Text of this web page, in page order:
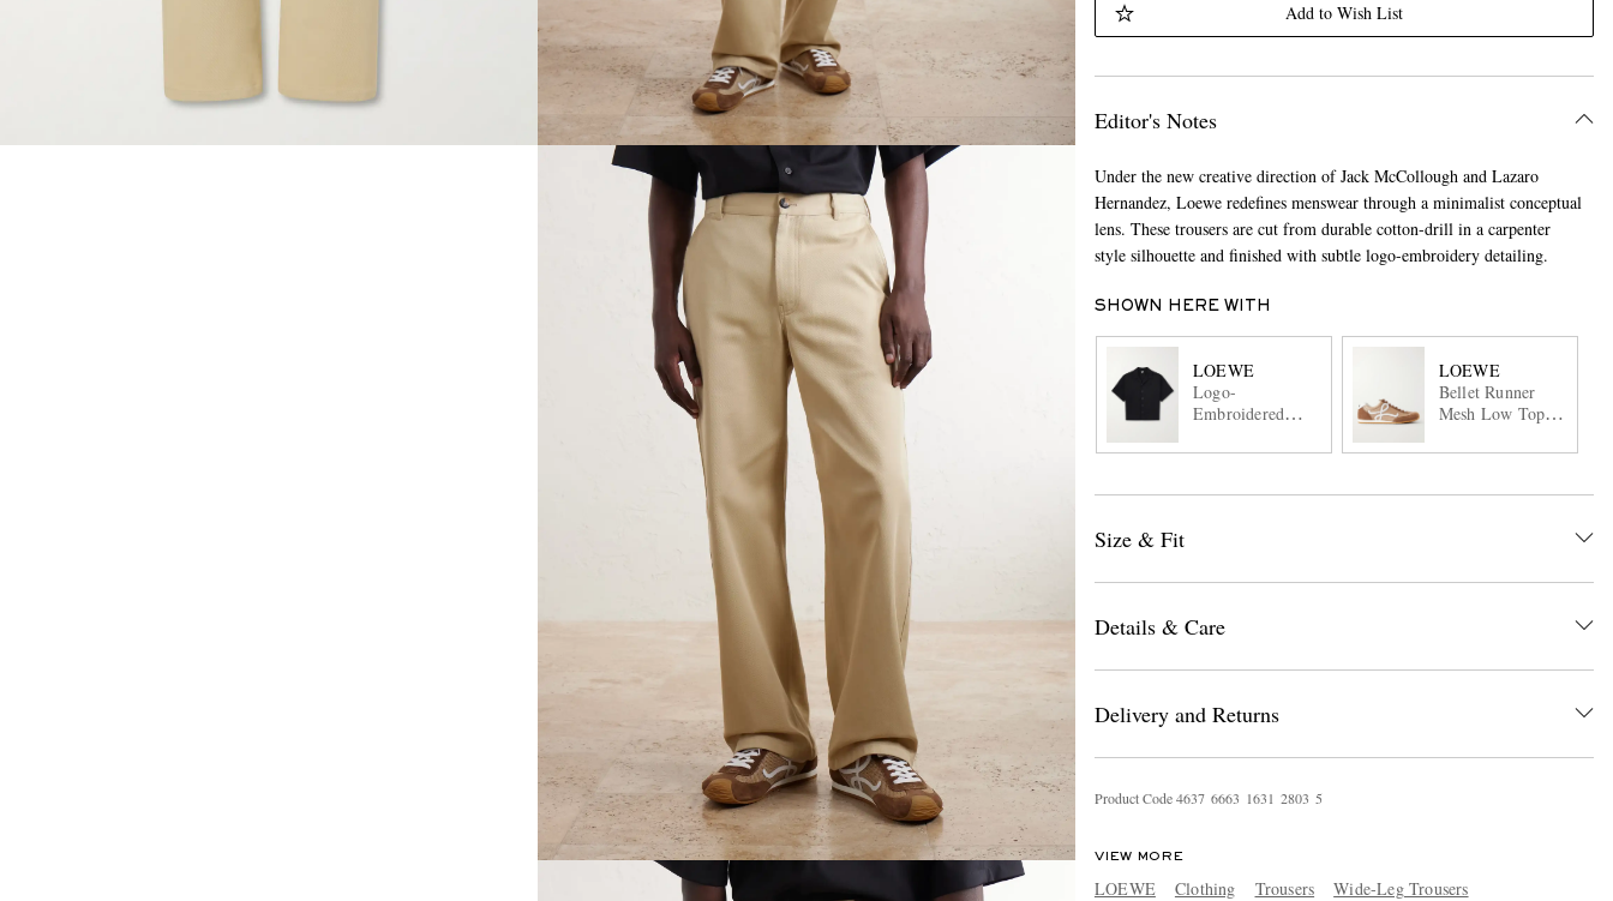
Add to Wish List
Editor's Notes
Under the new creative direction of Jack McCollough and Lazaro
Hernandez, Loewe redefines menswear through a minimalist conceptual
lens. These trousers are cut from durable cotton-drill in a carpenter
style silhouette and finished with subtle logo-embroidery detailing.
SHOWN HERE WITH
LOEWE
Logo-
Embroidered
Wool-Blend Shirt
LOEWE
Bellet Runner
Mesh Low Top
Size & Fit
Details & Care
Delivery and Returns
Product Code4637 6663 1631 2803 5
VIEW MORE
LOEWE Clothing Trousers Wide-Leg Trousers